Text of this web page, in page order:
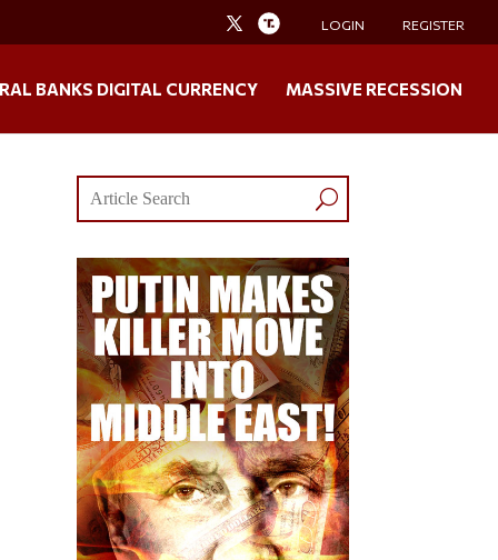
LOGIN REGISTER
BANKS DIGITAL CURRENCY MASSIVE RECESSION